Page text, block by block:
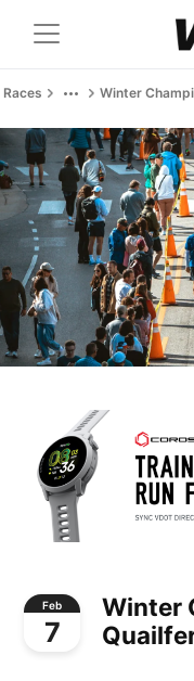
Races Winter
Feb
7
Winter